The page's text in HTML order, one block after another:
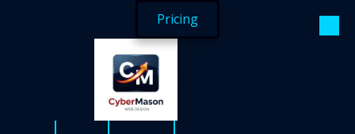
Pricing